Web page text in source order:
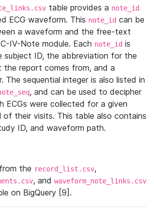
table provides a note_id
ECG waveform. This note_id can be
a waveform and the free-text
IV-Note module. Each note_id is
subject ID, the abbreviation for the
the report comes from, and a
The sequential integer is also listed in
, and can be used to decipher
ECGs were collected for a given
of their visits. This table also contains
ID, and waveform path.
the record_list.csv,
, and waveform_note_links.csv
on BigQuery [9].